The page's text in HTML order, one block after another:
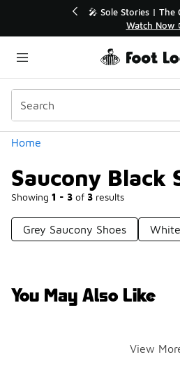
💥 Up to 40% Off Sale
Shop the Sale
Home
Saucony Black
Showing 1 - 3 of 3 results
Categories
Grey Saucony Shoes
You May Also Like
View